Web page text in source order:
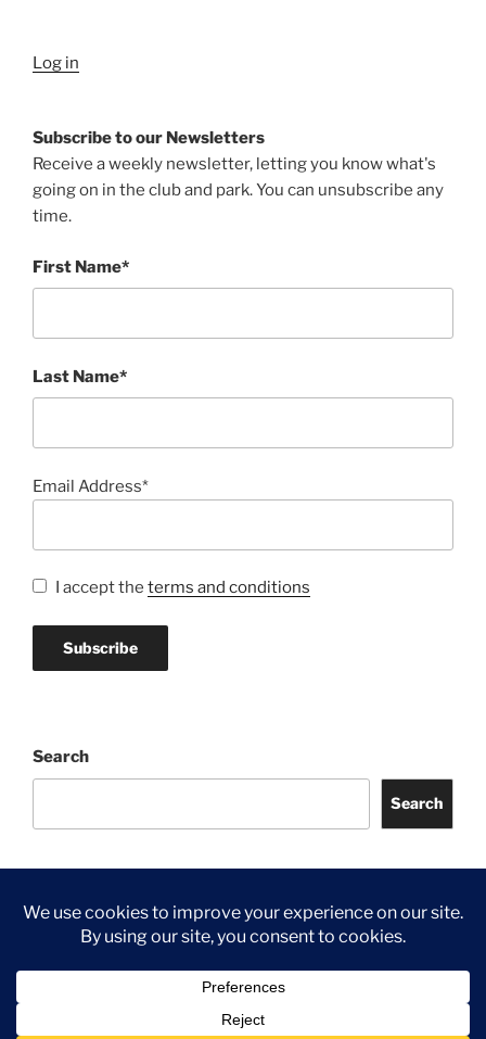
Log in
Subscribe to our Newsletters
Receive a weekly newsletter, letting you know what's
going on in the club and park. You can unsubscribe any
time.
First Name*
Last Name*
Email Address*
I accept the terms and conditions
Search
Search